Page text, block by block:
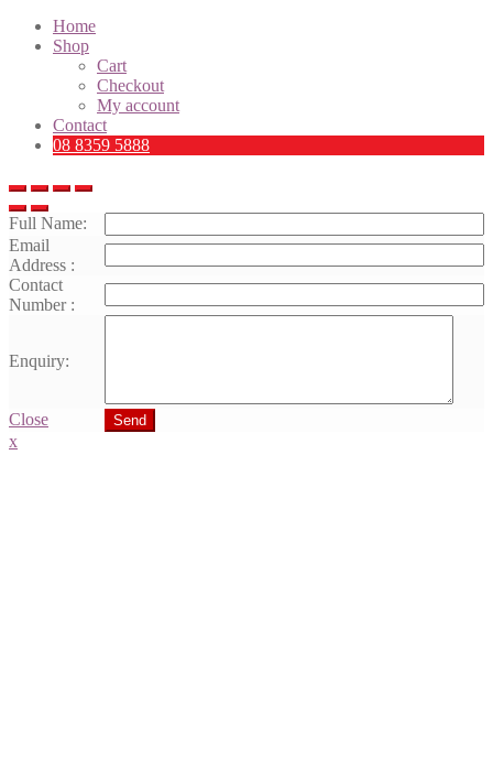
Home
Shop
Cart
Checkout
My account
Contact
08 8359 5888
Full Name:
Email
Address :
Contact
Number :
Enquiry:
Close Send
x